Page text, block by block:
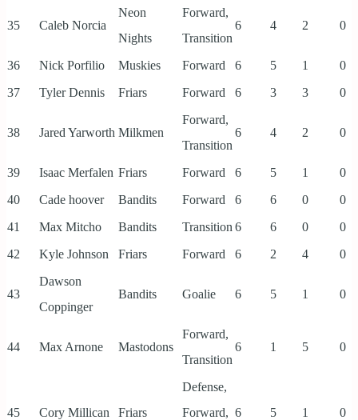
35 Caleb Norcia
Neon
Nights
Forward,
Transition
6 4 2 0
36 Nick Porfilio Muskies Forward 6 5 1
0
37
Tyler Dennis Friars Forward 6 3 3 0
38 Jared Yarworth Milkmen
Forward,
Transition
6 4 2 0
39 Isaac Merfalen Friars Forward 6 5 1
0
40
Cade hoover Bandits Forward 6 6 0
0
41
Max Mitcho Bandits Transition 6 6 0
0
42
Kyle Johnson Friars Forward 6 2 4 0
43
Dawson
Coppinger
Bandits Goalie 6 5 1 0
44 Max Arnone Mastodons
Forward,
Transition
6 1 5 0
45 Cory Millican Friars
Defense,
Forward, 6 5 1 0